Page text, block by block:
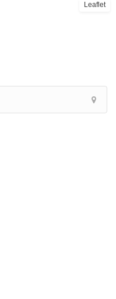
Leaflet